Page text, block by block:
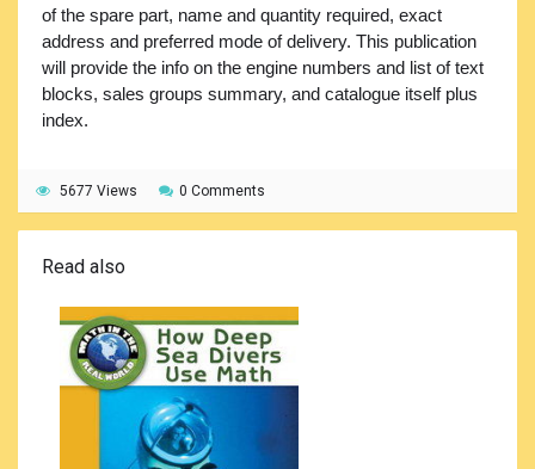
of the spare part, name and quantity required, exact
address and preferred mode of delivery. This publication
will provide the info on the engine numbers and list of text
blocks, sales groups summary, and catalogue itself plus
index.
5677 Views 0 Comments
Read also